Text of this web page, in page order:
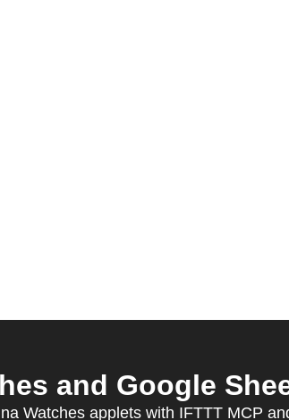
and Google
Watches applets with IFTTT MCP